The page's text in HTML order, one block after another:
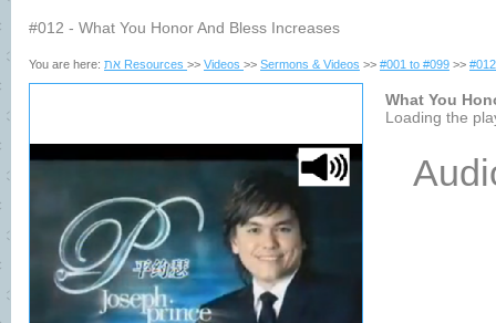
#012 - What You Honor And Bless Increases
You are here: את Resources >> Videos >> Sermons & Videos >> #001 to #099 >>
What You
Loading the